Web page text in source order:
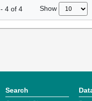
- 4 of 4 Show
Search